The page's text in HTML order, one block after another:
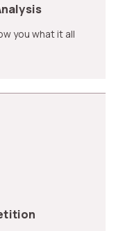
you what it all